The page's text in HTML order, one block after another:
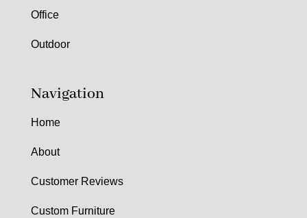
Office
Outdoor
Navigation
Home
About
Customer Reviews
Custom Furniture